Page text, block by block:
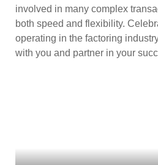
involved in many complex
both speed and flexibility.
operating in the factoring
with you and partner in your